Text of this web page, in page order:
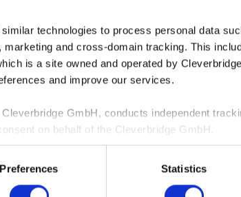
technologies to process personal data
and cross-domain tracking. This
is a site owned and operated by
and improve our services.
GmbH, conducts independent
on behalf of the Cleverbridge GmbH.
this processing. You can withdraw your consent
see our
Preferences Statistics